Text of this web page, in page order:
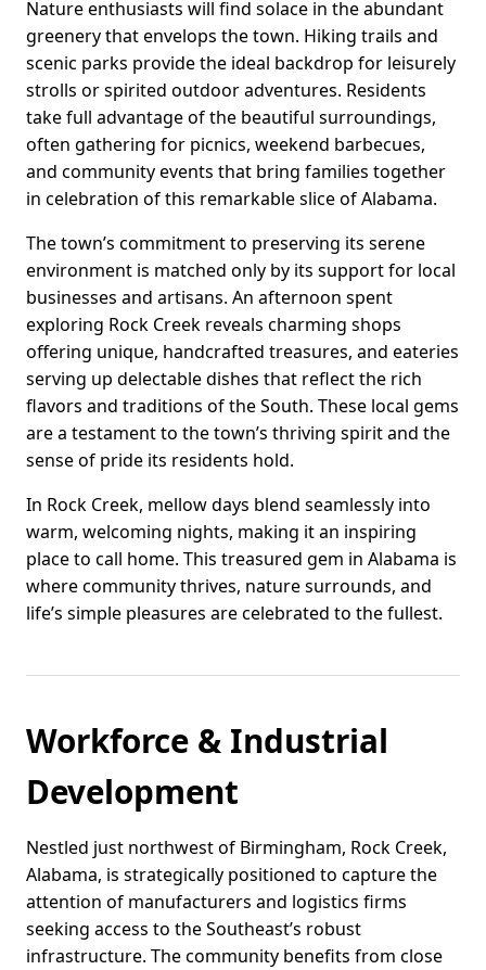
Nature enthusiasts will find solace in the abundant
greenery that envelops the town. Hiking trails and
scenic parks provide the ideal backdrop for leisurely
strolls or spirited outdoor adventures. Residents
take full advantage of the beautiful surroundings,
often gathering for picnics, weekend barbecues,
and community events that bring families together
in celebration of this remarkable slice of Alabama.
The town’s commitment to preserving its serene
environment is matched only by its support for local
businesses and artisans. An afternoon spent
exploring Rock Creek reveals charming shops
offering unique, handcrafted treasures, and eateries
serving up delectable dishes that reflect the rich
flavors and traditions of the South. These local gems
are a testament to the town’s thriving spirit and the
sense of pride its residents hold.
In Rock Creek, mellow days blend seamlessly into
warm, welcoming nights, making it an inspiring
place to call home. This treasured gem in Alabama is
where community thrives, nature surrounds, and
life’s simple pleasures are celebrated to the fullest.
Workforce & Industrial
Development
Nestled just northwest of Birmingham, Rock Creek,
Alabama, is strategically positioned to capture the
attention of manufacturers and logistics firms
seeking access to the Southeast’s robust
infrastructure. The community benefits from close